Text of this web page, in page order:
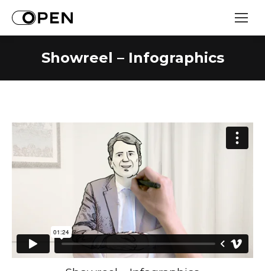
Showreel – Infographics